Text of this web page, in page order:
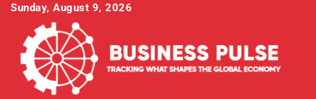
Skip
content
Sunday, August 9, 2026